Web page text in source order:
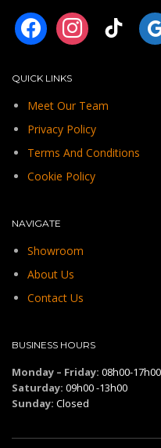
facebookinstagram tiktok
QUICK LINKS
Meet Our Team
Privacy Policy
Terms And Conditions
Cookie Policy
NAVIGATE
Showroom
About Us
Contact Us
BUSINESS HOURS
Monday – Friday: 08h00-17h00
Saturday: 09h00 -13h00
Sunday: Closed